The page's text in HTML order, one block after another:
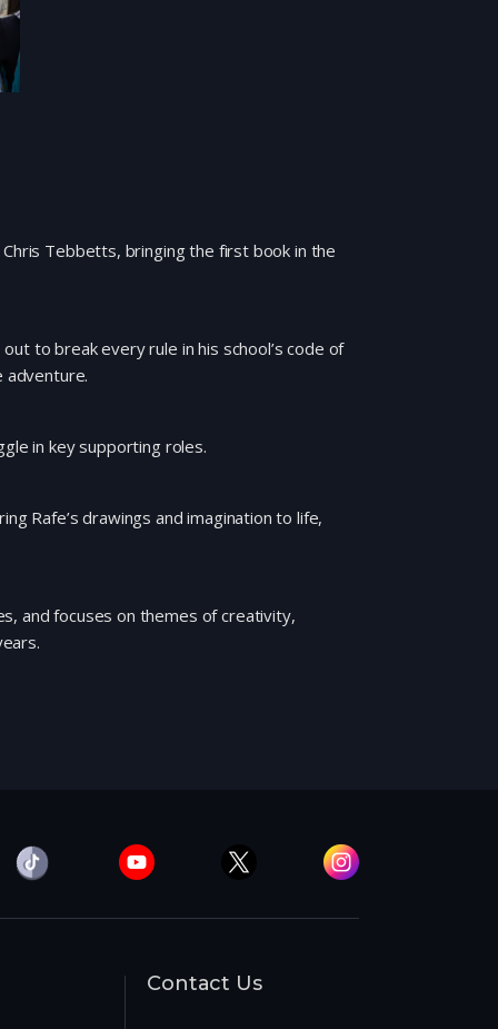
Tebbetts, bringing the first book in the
to break every rule in his school’s code of
adventure.
in key supporting roles.
Rafe’s drawings and imagination to life,
and focuses on themes of creativity,
Contact Us